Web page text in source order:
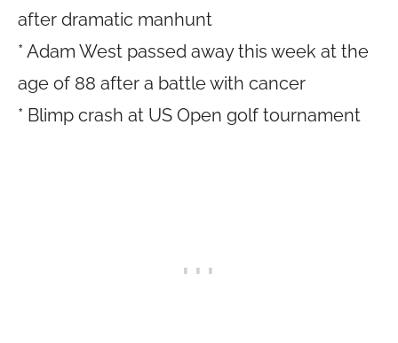
after dramatic manhunt
* Adam West passed away this week at the
age of 88 after a battle with cancer
* Blimp crash at US Open golf tournament